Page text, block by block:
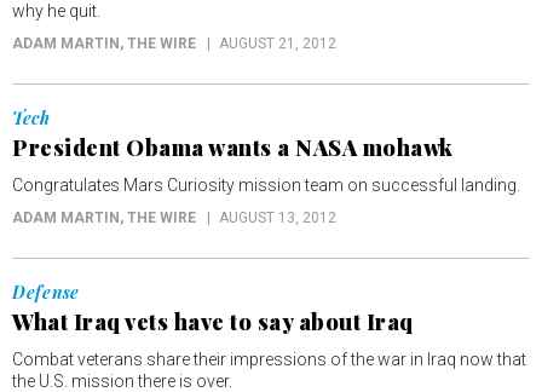
why he quit.
ADAM MARTIN , THE WIRE AUGUST 21, 2012
Tech
President Obama wants a NASA mohawk
Congratulates Mars Curiosity mission team on successful landing.
ADAM MARTIN , THE WIRE AUGUST 13, 2012
Defense
What Iraq vets have to say about Iraq
Combat veterans share their impressions of the war in Iraq now that
the U.S. mission there is over.